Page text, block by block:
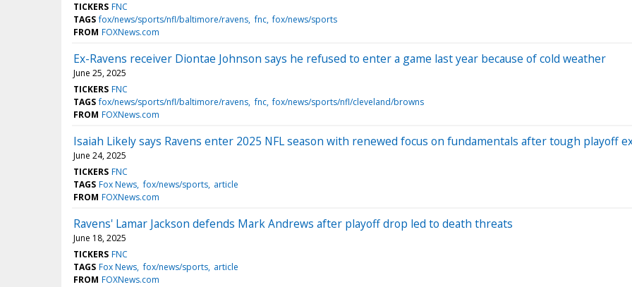
TICKERS FNC
TAGS fox/news/sports/nfl/baltimore/ravens fnc fox/news/sports
FROM FOXNews.com
Ex-Ravens receiver Diontae Johnson says he refused to enter a game last year because of cold weather
June 25, 2025
TICKERS FNC
TAGS fox/news/sports/nfl/baltimore/ravens fnc fox/news/sports/nfl/cleveland/browns
FROM FOXNews.com
Isaiah Likely says Ravens enter 2025 NFL season with renewed focus on fundamentals after tough playoff
June 24, 2025
TICKERS FNC
TAGS Fox News fox/news/sports article
FROM FOXNews.com
Ravens' Lamar Jackson defends Mark Andrews after playoff drop led to death threats
June 18, 2025
TICKERS FNC
TAGS Fox News fox/news/sports article
FROM FOXNews.com